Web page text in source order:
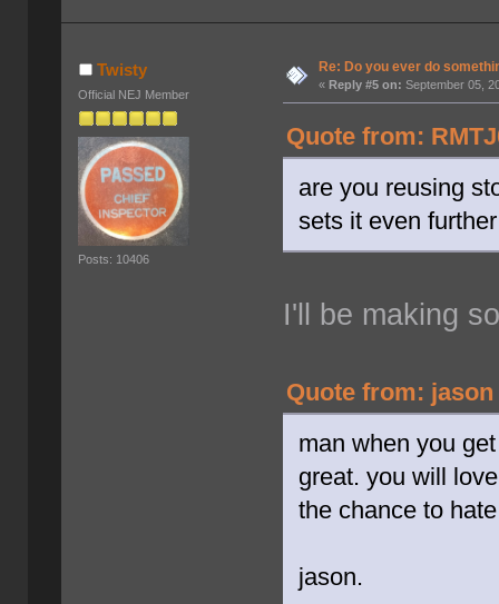
Twisty
Official NEJ Member
Posts: 10406
Re: Do you ever do
« Reply #5 on: September 05,
Quote from:
are you reusing
sets it even
I'll be making
Quote from: jason
man when you
great. you will
the chance to
jason.